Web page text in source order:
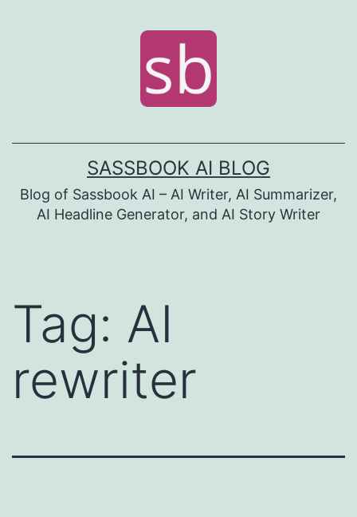
SASSBOOK AI BLOG
Blog of Sassbook AI – AI Writer, AI Summarizer,
AI Headline Generator, and AI Story Writer
Tag: AI
rewriter